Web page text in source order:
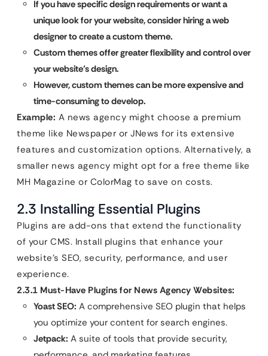
If you have specific design requirements or want a
unique look for your website, consider hiring a web
designer to create a custom theme.
Custom themes offer greater flexibility and control over
your website’s design.
However, custom themes can be more expensive and
time-consuming to develop.
Example: A news agency might choose a premium
theme like Newspaper or JNews for its extensive
features and customization options. Alternatively, a
smaller news agency might opt for a free theme like
MH Magazine or ColorMag to save on costs.
2.3 Installing Essential Plugins
Plugins are add-ons that extend the functionality
of your CMS. Install plugins that enhance your
website’s SEO, security, performance, and user
experience.
2.3.1 Must-Have Plugins for News Agency Websites:
Yoast SEO: A comprehensive SEO plugin that helps
you optimize your content for search engines.
Jetpack: A suite of tools that provide security,